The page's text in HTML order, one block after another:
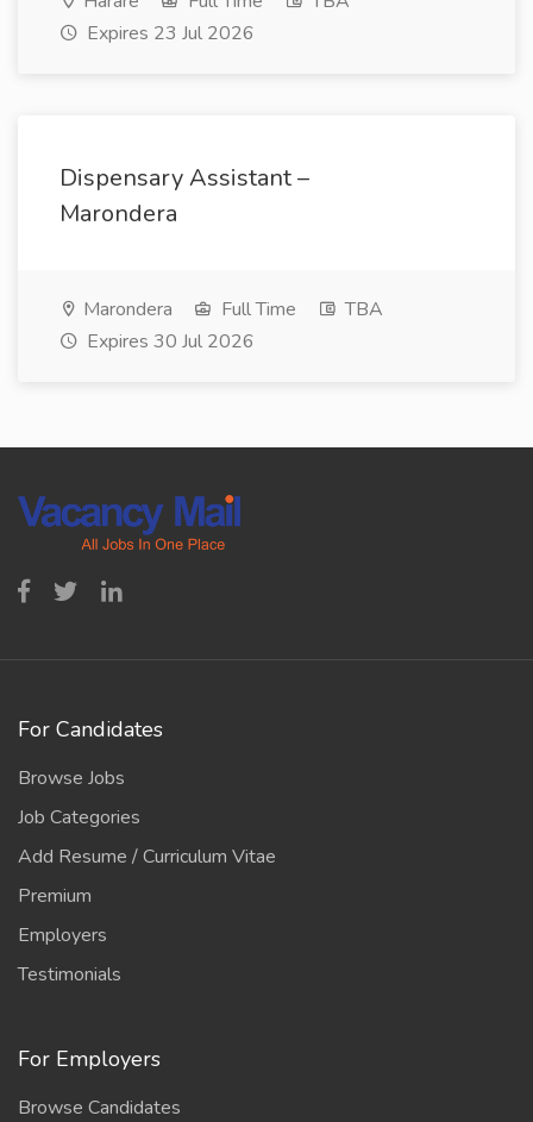
Expires 23 Jul 2026
Dispensary Assistant –
Marondera
Marondera Full Time
TBA
Expires 30 Jul 2026
For Candidates
Browse Jobs
Job Categories
Add Resume / Curriculum Vitae
Premium
Employers
Testimonials
For Employers
Browse Candidates